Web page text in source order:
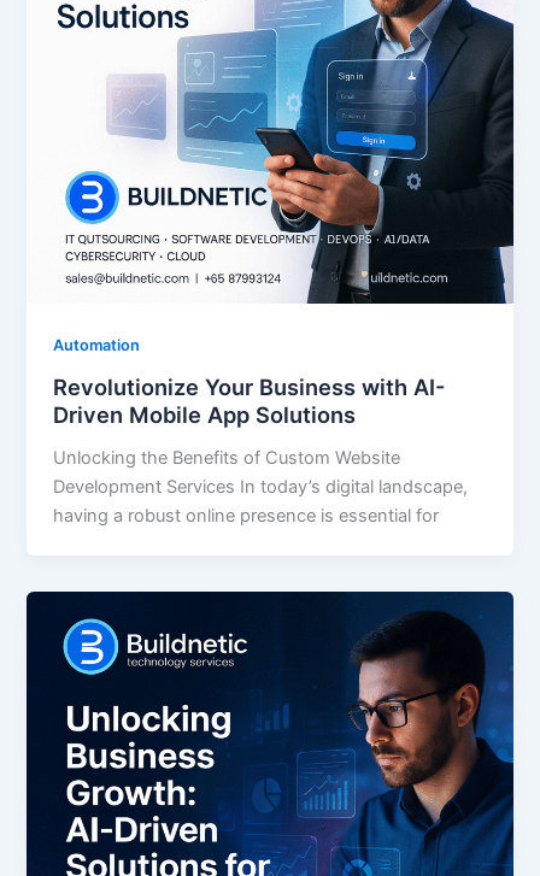
Automation
Revolutionize Your Business with AI-
Driven Mobile App Solutions
Unlocking the Benefits of Custom Website
Development Services In today’s digital landscape,
having a robust online presence is essential for